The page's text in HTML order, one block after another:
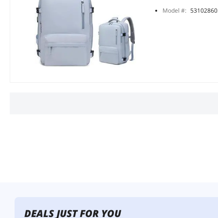
Model #:
DEALS JUST FOR YOU